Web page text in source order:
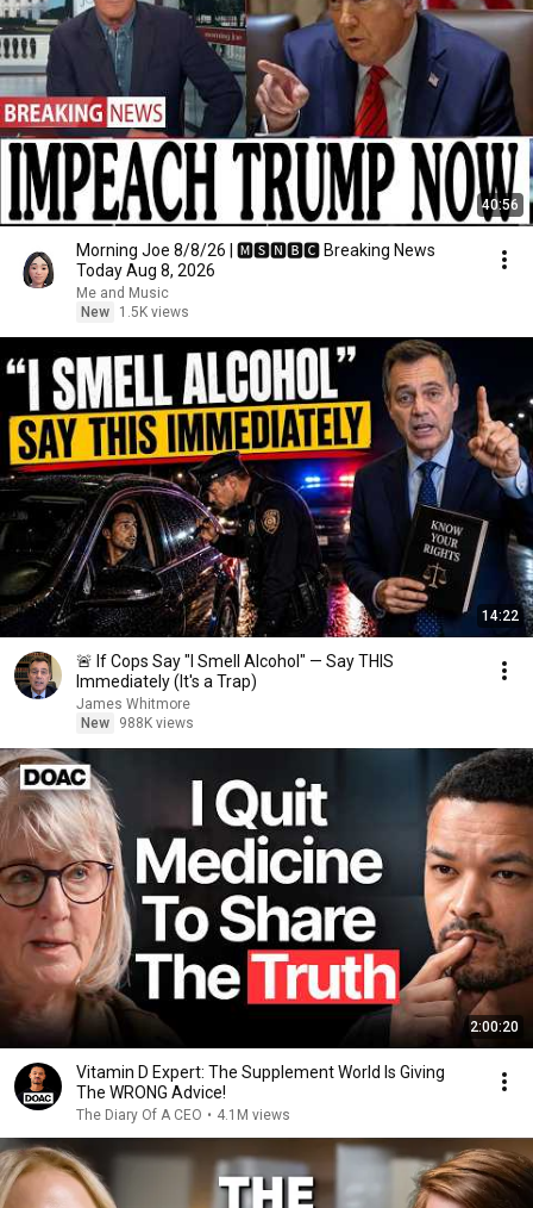
40:56
Morning Joe 8/8/26 | 🅼🆂🅽🅱️🅲 Breaking News
Today Aug 8, 2026
Me and Music
New
1.5K views
14:22
🚨 If Cops Say "I Smell Alcohol" — Say THIS
Immediately (It's a Trap)
James Whitmore
New
988K views
2:00:20
Vitamin D Expert: The Supplement World Is Giving
The WRONG Advice!
The Diary Of A CEO • 4.1M views